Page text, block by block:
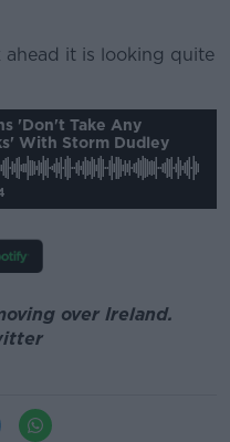
it is looking quite
'don't Take Any
With Storm Dudley
over Ireland.